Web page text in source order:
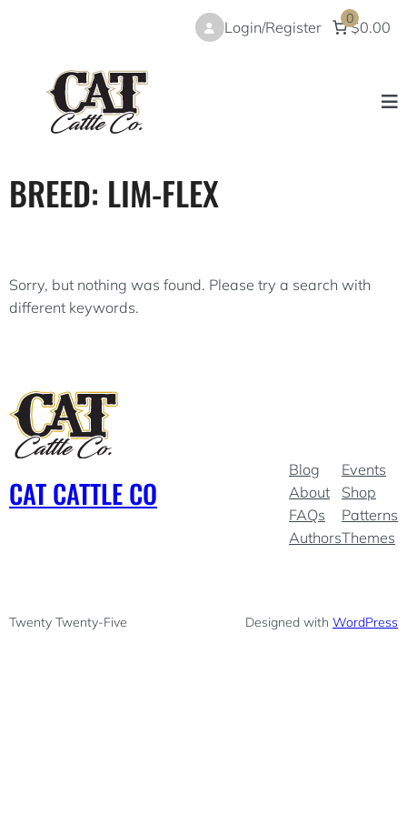
Login/Register 0
$0.00
BREED: LIM-FLEX
Sorry, but nothing was found. Please try a search with
different keywords.
CAT CATTLE CO
Blog
About
FAQs
Authors
Events
Shop
Patterns
Themes
Twenty Twenty-Five Designed with WordPress